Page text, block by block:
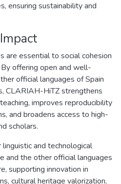
ensuring sustainability and
are essential to social cohesion
offering open and well-
official languages of Spain
CLARIAH-HiTZ strengthens
improves reproducibility
and broadens access to high-
scholars.
and technological
and the other official languages
supporting innovation in
cultural heritage valorization,